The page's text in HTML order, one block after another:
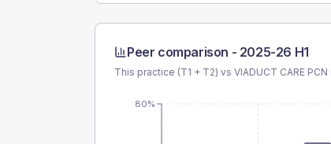
Peer comparison - 2025-26 H1
This practice (T1 + T2) vs VIADUCT CARE PCN
80%